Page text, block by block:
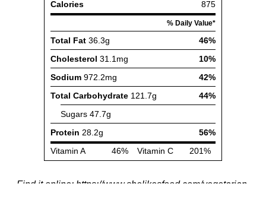
Find it online: https://www.shelikesfood.com/vegetarian-